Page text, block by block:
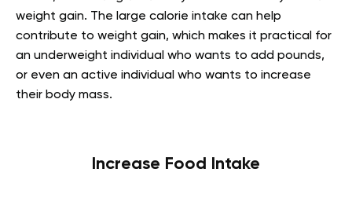
weight gain. The large calorie intake can help
contribute to weight gain, which makes it practical for
an underweight individual who wants to add pounds,
or even an active individual who wants to increase
their body mass.
Increase Food Intake